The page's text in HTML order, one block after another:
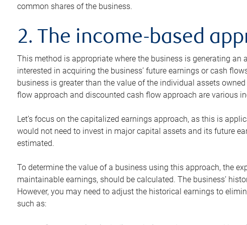
common shares of the business.
2. The income-based
This method is appropriate where the business is generating
interested in acquiring the business’ future earnings or cash
business is greater than the value of the individual assets
flow approach and discounted cash flow approach are various
Let’s focus on the capitalized earnings approach, as this is
would not need to invest in major capital assets and its future
estimated.
To determine the value of a business using this approach, the
maintainable earnings, should be calculated. The business’
However, you may need to adjust the historical earnings to
such as: